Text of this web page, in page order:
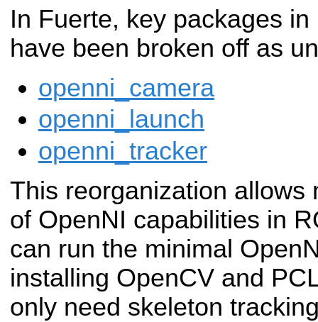
In Fuerte, key packages in
have been broken off as
openni_camera
openni_launch
openni_tracker
This reorganization allows
of OpenNI capabilities in
can run the minimal
installing OpenCV and
only need skeleton